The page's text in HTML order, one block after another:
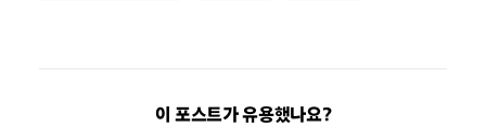
이 포스트가 유용했나요?